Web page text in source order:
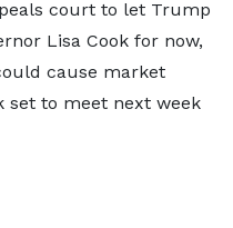
court to let Trump
Lisa Cook for now,
cause market
to meet next week